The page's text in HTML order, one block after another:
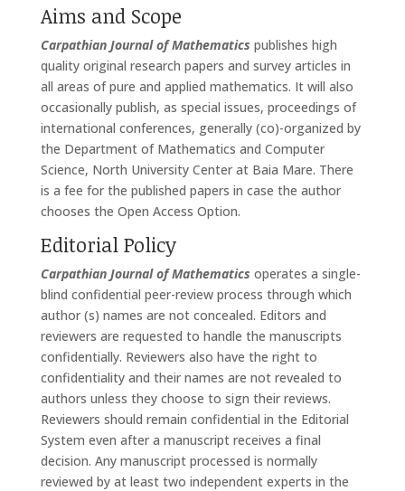
Aims and Scope
Carpathian Journal of Mathematics publishes high
quality original research papers and survey articles in
all areas of pure and applied mathematics. It will also
occasionally publish, as special issues, proceedings of
international conferences, generally (co)-organized by
the Department of Mathematics and Computer
Science, North University Center at Baia Mare. There
is a fee for the published papers in case the author
chooses the Open Access Option.
Editorial Policy
Carpathian Journal of Mathematics operates a single-
blind confidential peer-review process through which
author (s) names are not concealed. Editors and
reviewers are requested to handle the manuscripts
confidentially. Reviewers also have the right to
confidentiality and their names are not revealed to
authors unless they choose to sign their reviews.
Reviewers should remain confidential in the Editorial
System even after a manuscript receives a final
decision. Any manuscript processed is normally
reviewed by at least two independent experts in the